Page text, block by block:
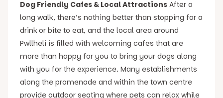
Dog Friendly Cafes & Local Attractions After a
long walk, there’s nothing better than stopping for a
drink or bite to eat, and the local area around
Pwllheli is filled with welcoming cafes that are
more than happy for you to bring your dogs along
with you for the experience. Many establishments
along the promenade and within the town centre
provide outdoor seating where pets can relax while